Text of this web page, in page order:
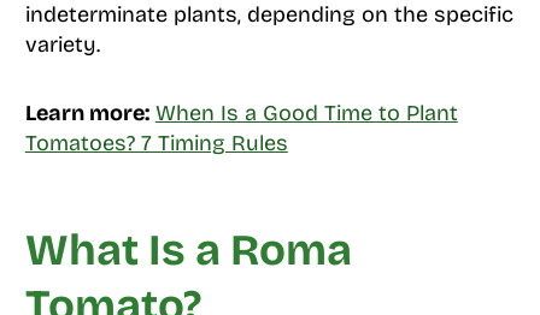
indeterminate plants, depending on the specific
variety.
Learn more: When Is a Good Time to Plant
Tomatoes? 7 Timing Rules
What Is a Roma